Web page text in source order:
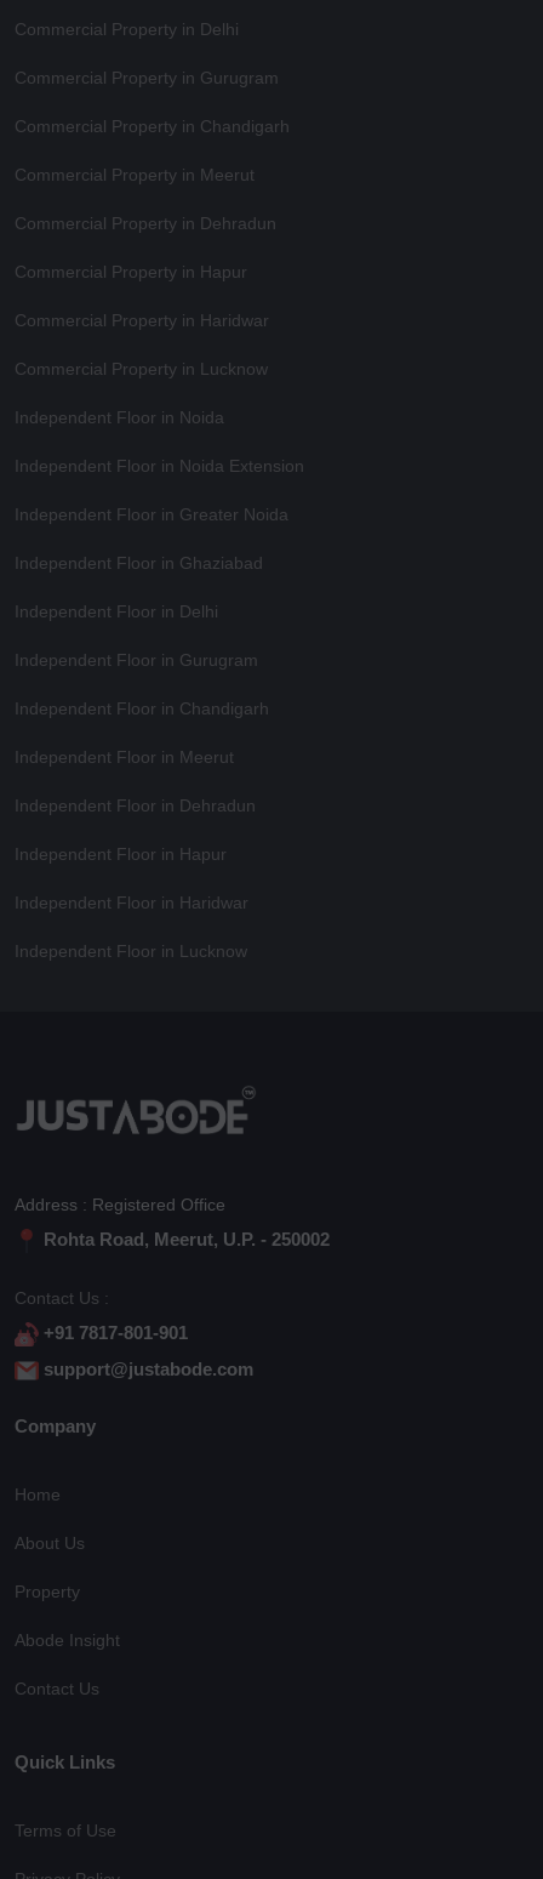
Commercial Property in Delhi
Commercial Property in Gurugram
Commercial Property in Chandigarh
Commercial Property in Meerut
Commercial Property in Dehradun
Commercial Property in Hapur
Commercial Property in Haridwar
Commercial Property in Lucknow
Independent Floor in Noida
Independent Floor in Noida Extension
Independent Floor in Greater Noida
Independent Floor in Ghaziabad
Independent Floor in Delhi
Independent Floor in Gurugram
Independent Floor in Chandigarh
Independent Floor in Meerut
Independent Floor in Dehradun
Independent Floor in Hapur
Independent Floor in Haridwar
Independent Floor in Lucknow
Address : Registered Office
Rohta Road, Meerut, U.P. - 250002
Contact Us :
+91 7817-801-901
support@justabode.com
Company
Home
About Us
Property
Abode Insight
Contact Us
Quick Links
Terms of Use